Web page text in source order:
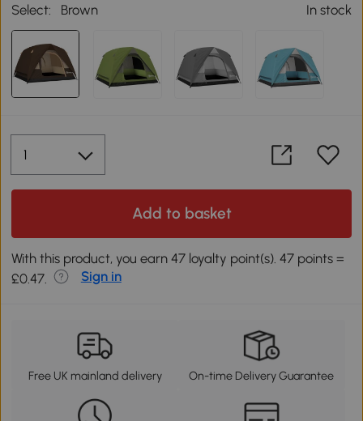
Select: Brown In stock
Add to basket
With this product, you earn 47 loyalty point(s). 47 points =
£0.47.
Sign in
Free UK mainland delivery On-time Delivery Guarantee